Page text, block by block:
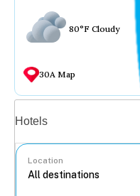
80°F Cloudy
30A Map
Hotels
Location